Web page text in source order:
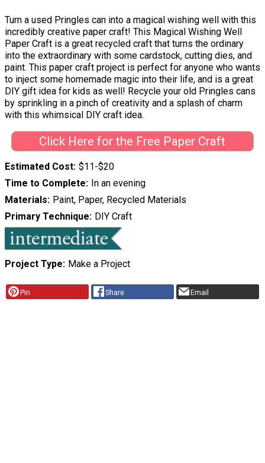
Turn a used Pringles can into a magical wishing well with this
incredibly creative paper craft! This Magical Wishing Well
Paper Craft is a great recycled craft that turns the ordinary
into the extraordinary with some cardstock, cutting dies, and
paint. This paper craft project is perfect for anyone who wants
to inject some homemade magic into their life, and is a great
DIY gift idea for kids as well! Recycle your old Pringles cans
by sprinkling in a pinch of creativity and a splash of charm
with this whimsical DIY craft idea.
Click Here for the Free Paper Craft
Estimated Cost $11-$20
Time to Complete
In an evening
Materials
Paint, Paper, Recycled Materials
Primary Technique
DIY Craft
Project Type Make a Project
Pin Share Email